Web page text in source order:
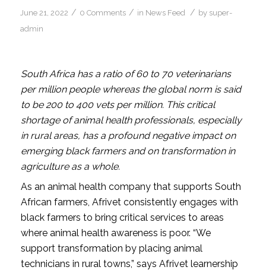
June 21, 2022 / 0 Comments / in News Feed / by super-
admin
South Africa has a ratio of 60 to 70 veterinarians
per million people whereas the global norm is said
to be 200 to 400 vets per million. This critical
shortage of animal health professionals, especially
in rural areas, has a profound negative impact on
emerging black farmers and on transformation in
agriculture as a whole.
As an animal health company that supports South
African farmers, Afrivet consistently engages with
black farmers to bring critical services to areas
where animal health awareness is poor. “We
support transformation by placing animal
technicians in rural towns,” says Afrivet learnership